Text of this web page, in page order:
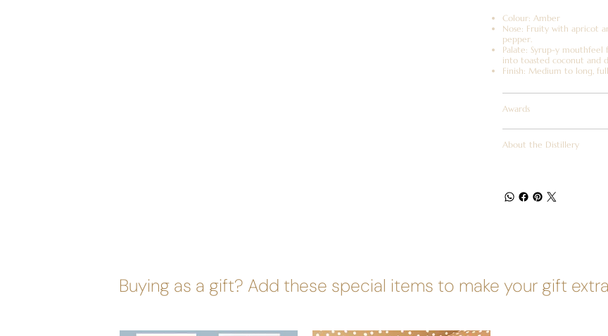
Colour: Amber
Nose: Fruity with apricot
pepper.
Palate: Syrup-y mouthfeel
into toasted coconut and
Finish: Medium to long,
Awards
About the Distillery
Buying as a gift? Add these special items to make your gift